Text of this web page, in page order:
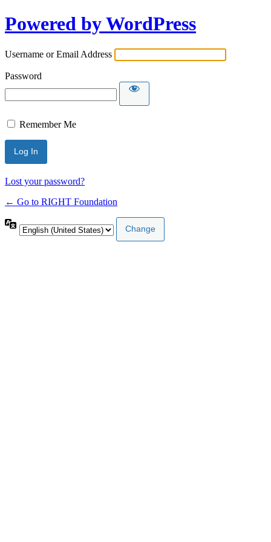
Powered by WordPress
Username or Email Address
Password
Remember Me
Lost your password?
← Go to RIGHT Foundation